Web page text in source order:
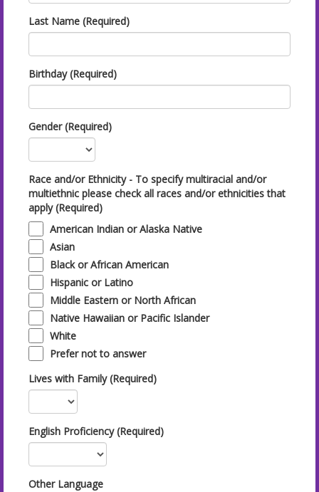
Last Name (Required)
Birthday (Required)
Gender (Required)
Race and/or Ethnicity - To specify multiracial and/or
multiethnic please check all races and/or ethnicities that
apply (Required)
American Indian or Alaska Native
Asian
Black or African American
Hispanic or Latino
Middle Eastern or North African
Native Hawaiian or Pacific Islander
White
Prefer not to answer
Lives with Family (Required)
English Proficiency (Required)
Other Language